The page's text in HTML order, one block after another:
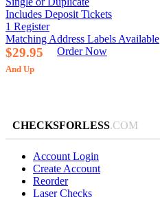
Includes Deposit Tickets
1 Register
Matching Address Labels Available
$29.95
And Up
Order Now
CHECKSFORLESS.COM
Account Login
Create Account
Reorder
Laser Checks